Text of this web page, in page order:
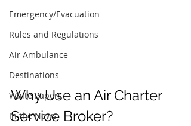
Emergency/Evacuation
Rules and Regulations
Air Ambulance
Destinations
White Papers
In the News
Why Use an Air Charter
Service Broker?